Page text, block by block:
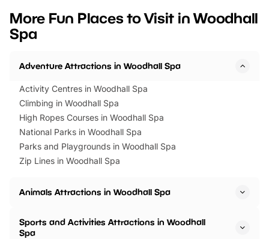
events to…
BeWILDerwood is
More Fun Places to Visit in Woodhall
Spa
Adventure Attractions in Woodhall Spa
Activity Centres in Woodhall Spa
Climbing in Woodhall Spa
High Ropes Courses in Woodhall Spa
National Parks in Woodhall Spa
Parks and Playgrounds in Woodhall Spa
Zip Lines in Woodhall Spa
Animals Attractions in Woodhall Spa
Sports and Activities Attractions in Woodhall
Spa